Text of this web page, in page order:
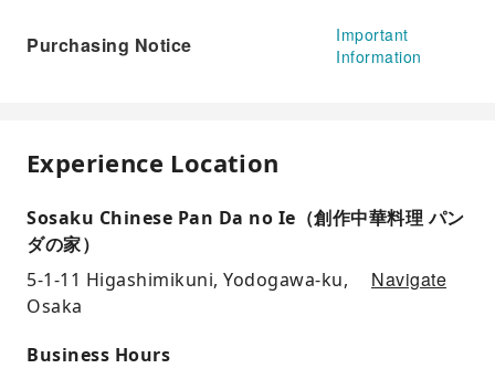
Purchasing Notice
Important
Information
Experience Location
Sosaku Chinese Pan Da no Ie（創作中華料理 パン
ダの家）
5-1-11 Higashimikuni, Yodogawa-ku,
Osaka
Navigate
Business Hours